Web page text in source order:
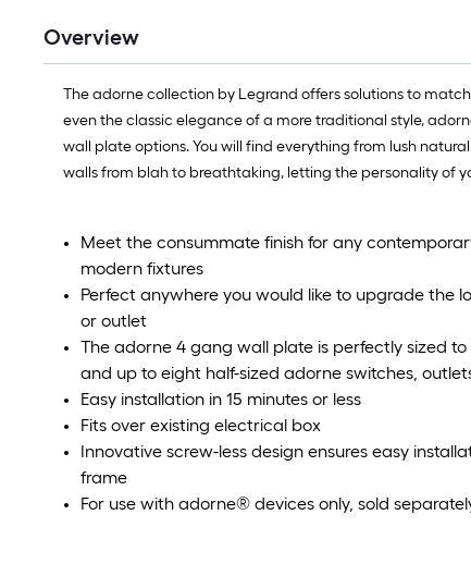
Overview
The adorne collection by Legrand offers solutions to
even the classic elegance of a more traditional style,
wall plate options. You will find everything from lush
walls from blah to breathtaking, letting the personality of
Meet the consummate finish for any
modern fixtures
Perfect anywhere you would like to upgrade the
or outlet
The adorne 4 gang wall plate is perfectly sized
and up to eight half-sized adorne switches,
Easy installation in 15 minutes or less
Fits over existing electrical box
Innovative screw-less design ensures easy
frame
For use with adorne® devices only, sold